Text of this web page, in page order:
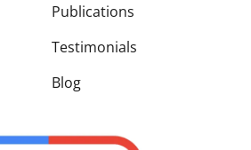
Publications
Testimonials
Blog